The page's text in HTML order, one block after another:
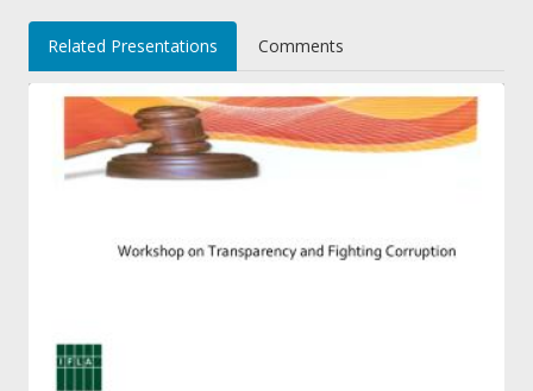
Related Presentations Comments